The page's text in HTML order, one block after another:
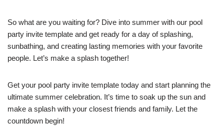
So what are you waiting for? Dive into summer with our pool
party invite template and get ready for a day of splashing,
sunbathing, and creating lasting memories with your favorite
people. Let’s make a splash together!
Get your pool party invite template today and start planning the
ultimate summer celebration. It’s time to soak up the sun and
make a splash with your closest friends and family. Let the
countdown begin!